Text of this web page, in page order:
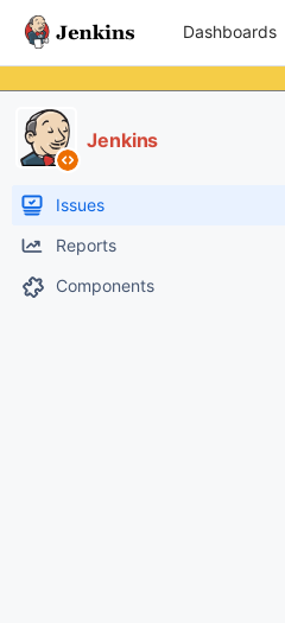
Dashboards
Jenkins
Issues
Reports
Components